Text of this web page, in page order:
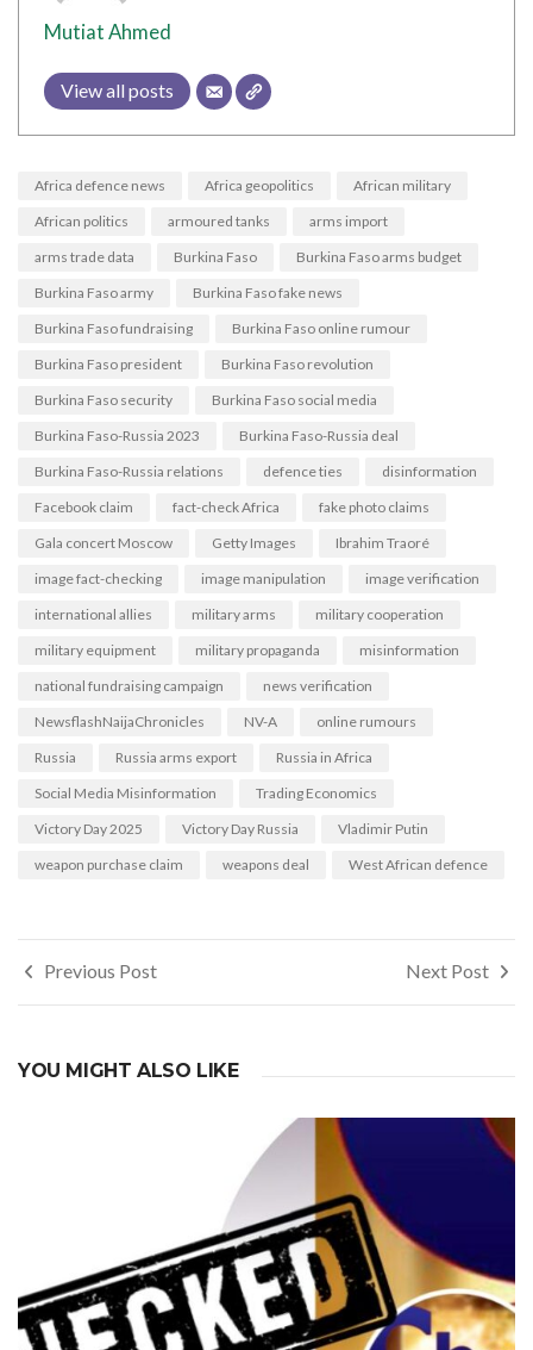
Mutiat Ahmed
View all posts
Africa defence news Africa geopolitics
African military
African politics
armoured tanks
arms import
arms trade data
Burkina Faso
Burkina Faso arms budget
Burkina Faso army
Burkina Faso fake news
Burkina Faso fundraising
Burkina Faso online rumour
Burkina Faso president
Burkina Faso revolution
Burkina Faso security
Burkina Faso social media
Burkina Faso-Russia 2023
Burkina Faso-Russia deal
Burkina Faso-Russia relations
defence ties
disinformation
Facebook claim
fact-check Africa
fake photo claims
Gala concert Moscow
Getty Images
Ibrahim Traoré
image fact-checking
image manipulation
image verification
international allies
military arms
military cooperation
military equipment
military propaganda
misinformation
national fundraising campaign
news verification
NewsflashNaijaChronicles
NV-A
online rumours
Russia
Russia arms export
Russia in Africa
Social Media Misinformation
Trading Economics
Victory Day 2025
Victory Day Russia
Vladimir Putin
weapon purchase claim
weapons deal West African defence
Post
navigation
Previous Post Next Post
YOU MIGHT ALSO LIKE